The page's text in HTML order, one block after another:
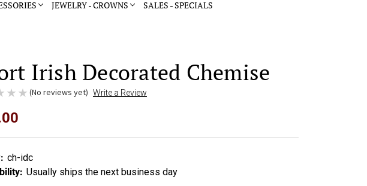
JEWELRY - CROWNS SALES - SPECIALS
Irish Decorated Chemise
(No reviews yet) Write a Review
ch-idc
Usually ships the next business day